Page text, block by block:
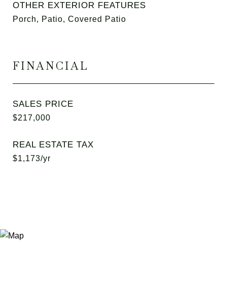
OTHER EXTERIOR FEATURES
Porch, Patio, Covered Patio
FINANCIAL
SALES PRICE
$217,000
REAL ESTATE TAX
$1,173/yr